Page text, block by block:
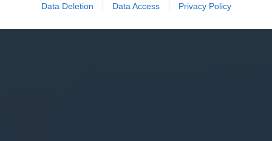
Data Deletion Data Access Privacy Policy